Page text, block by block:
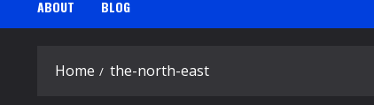
ABOUT BLOG
Home the-north-east